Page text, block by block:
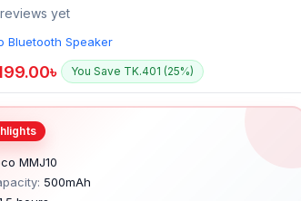
yet
Bluetooth Speaker
৳ You Save TK.401 (25%)
MMJ10
500mAh